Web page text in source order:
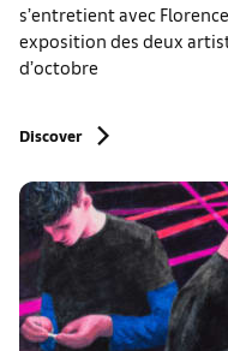
s’entretient avec
exposition des deux
d’octobre
Discover